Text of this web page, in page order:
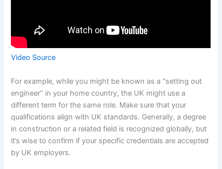
Video Source
For example, while you might be known as a “setting out
engineer” in your home country, the UK might use a
different term for the same role. Make sure that your
qualifications align with UK standards. Generally, a degree
in construction or a related field is recognized globally, but
it’s wise to confirm if your specific credentials are accepted
by UK employers.